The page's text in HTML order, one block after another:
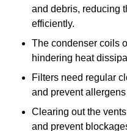
and debris, reducing
efficiently.
The condenser coils
hindering heat
Filters need regular
and prevent
Clearing out the
and prevent